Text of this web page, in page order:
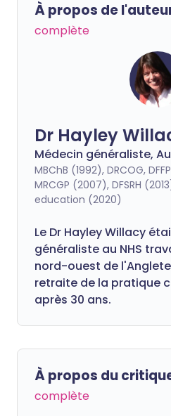
À propos de
complète
Dr Hayley
Médecin généraliste,
MBChB (1992), DRCOG,
MRCGP (2007), DFSRH
education (2020)
Le Dr Hayley Willacy
généraliste au NHS
nord-ouest de
retraite de la pratique
après 30 ans.
À propos du
complète